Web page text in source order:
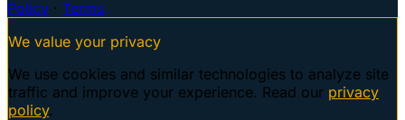
Policy · Terms
We value your privacy
We use cookies and similar technologies to analyze site
traffic and improve your experience. Read our privacy
policy.